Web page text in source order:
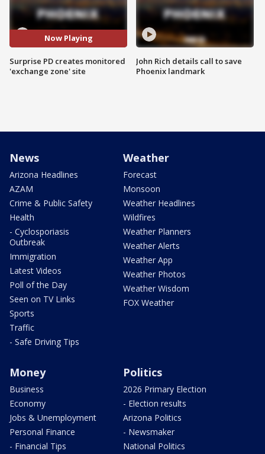
Now Playing
Surprise PD creates monitored
'exchange zone' site
John Rich details call to save
Phoenix landmark
News
Arizona Headlines
AZAM
Crime & Public Safety
Health
- Cyclosporiasis
Outbreak
Immigration
Latest Videos
Poll of the Day
Seen on TV Links
Sports
Traffic
- Safe Driving Tips
Weather
Forecast
Monsoon
Weather Headlines
Wildfires
Weather Planners
Weather Alerts
Weather App
Weather Photos
Weather Wisdom
FOX Weather
Money
Business
Economy
Jobs & Unemployment
Personal Finance
- Financial Tips
Politics
2026 Primary Election
- Election results
Arizona Politics
- Newsmaker
National Politics